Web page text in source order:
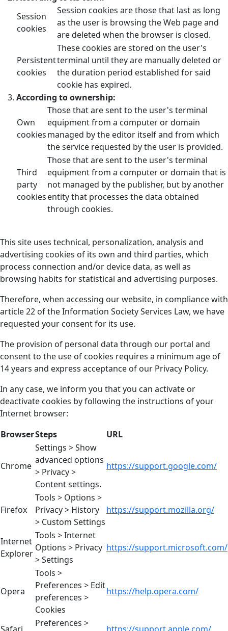
Session
cookies
Session cookies are those that last as long
as the user is browsing the Web page and
are deleted when the browser is closed.
Persistent
cookies
These cookies are stored on the user's
terminal until they are manually deleted or
the duration period established for said
cookie has expired.
According to ownership:
Own
cookies
Those that are sent to the user's terminal
equipment from a computer or domain
managed by the editor itself and from which
the service requested by the user is provided.
Third
party
cookies
Those that are sent to the user's terminal
equipment from a computer or domain that is
not managed by the publisher, but by another
entity that processes the data obtained
through cookies.
This site uses technical, personalization, analysis and
advertising cookies of its own and third parties, which
process connection and/or device data, as well as
browsing habits for statistical and advertising purposes.
Therefore, when accessing our website, in compliance with
article 22 of the Information Society Services Law, we have
requested your consent for its use.
The provision of personal data through our portal and
consent to the use of cookies requires a minimum age of
14 years and express acceptance of our Privacy Policy.
In any case, we inform you that you can activate or
deactivate cookies by following the instructions of your
Internet browser:
BrowserSteps URL
Chrome
Settings > Show
advanced options
> Privacy >
Content settings.
https://support.google.com/
Firefox
Tools > Options >
Privacy > History
> Custom Settings
https://support.mozilla.org/
Internet
Explorer
Tools > Internet
Options > Privacy
> Settings
https://support.microsoft.com/
Opera
Tools >
Preferences > Edit
preferences >
Cookies
https://help.opera.com/
Preferences >